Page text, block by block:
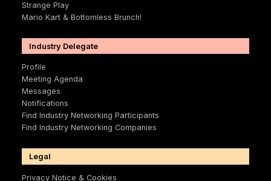
Strange Play
Mario Kart & Bottomless Brunch!
Industry Delegate
Profile
Meeting Agenda
Messages
Notifications
Find Industry Networking Participants
Find Industry Networking Companies
Legal
Privacy Notice & Cookies